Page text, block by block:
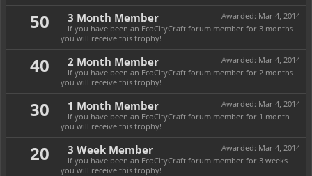
50 Awarded: Mar 4, 2014
3 Month Member
If you have been an EcoCityCraft forum member for 3 months
you will receive this trophy!
40 Awarded: Mar 4, 2014
2 Month Member
If you have been an EcoCityCraft forum member for 2 months
you will receive this trophy!
30 Awarded: Mar 4, 2014
1 Month Member
If you have been an EcoCityCraft forum member for 1 month
you will receive this trophy!
20 Awarded: Mar 4, 2014
3 Week Member
If you have been an EcoCityCraft forum member for 3 weeks
you will receive this trophy!